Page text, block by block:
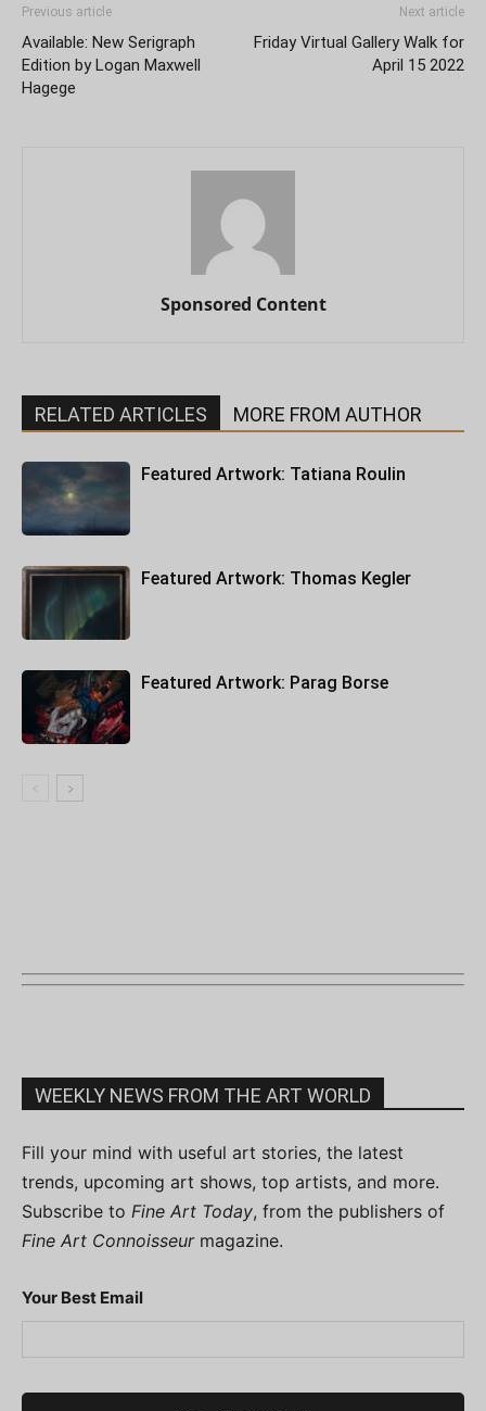
Previous article
Available: New Serigraph
Edition by Logan Maxwell
Hagege
Next article
Friday Virtual Gallery Walk for
April 15 2022
Sponsored Content
RELATED ARTICLES MORE FROM AUTHOR
Featured Artwork: Tatiana Roulin
Featured Artwork: Thomas Kegler
Featured Artwork: Parag Borse
WEEKLY NEWS FROM THE ART WORLD
Fill your mind with useful art stories, the latest
trends, upcoming art shows, top artists, and more.
Subscribe to Fine Art Today, from the publishers of
Fine Art Connoisseurmagazine.
Your Best Email